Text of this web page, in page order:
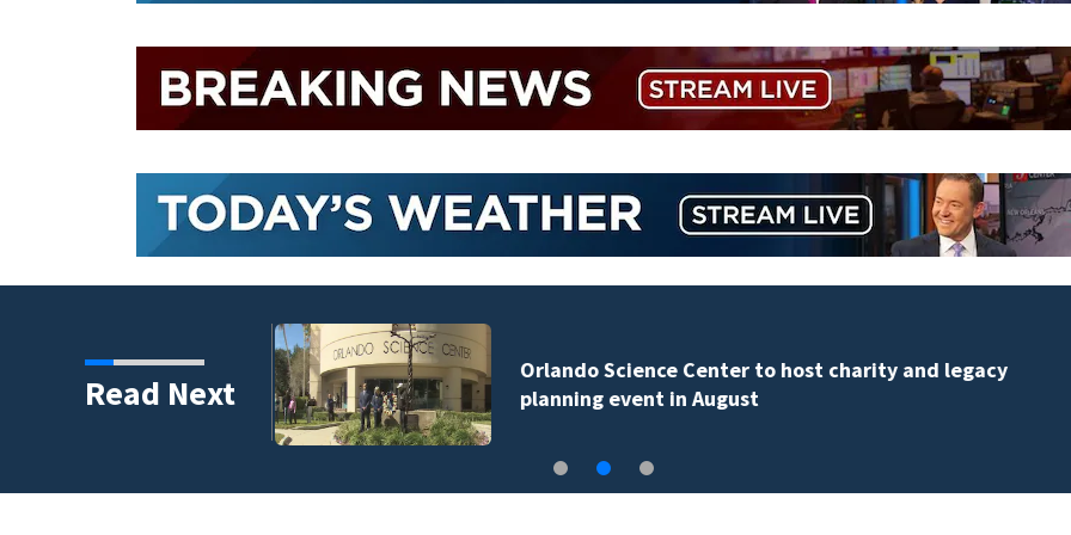
Read Next
and legacy
to over 50 local sites